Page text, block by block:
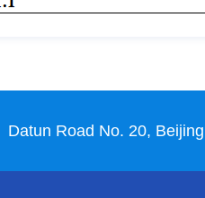
Datun Road No. 20,